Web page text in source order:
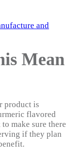
Mean
product is
flavored
make sure there
if they plan